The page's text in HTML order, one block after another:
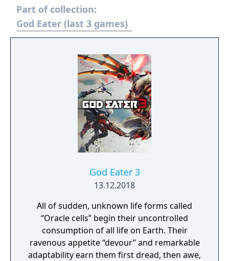
Part of collection:
God Eater (last 3 games)
God Eater 3
13.12.2018
All of sudden, unknown life forms called
“Oracle cells” begin their uncontrolled
consumption of all life on Earth. Their
ravenous appetite “devour” and remarkable
adaptability earn them first dread, then awe,